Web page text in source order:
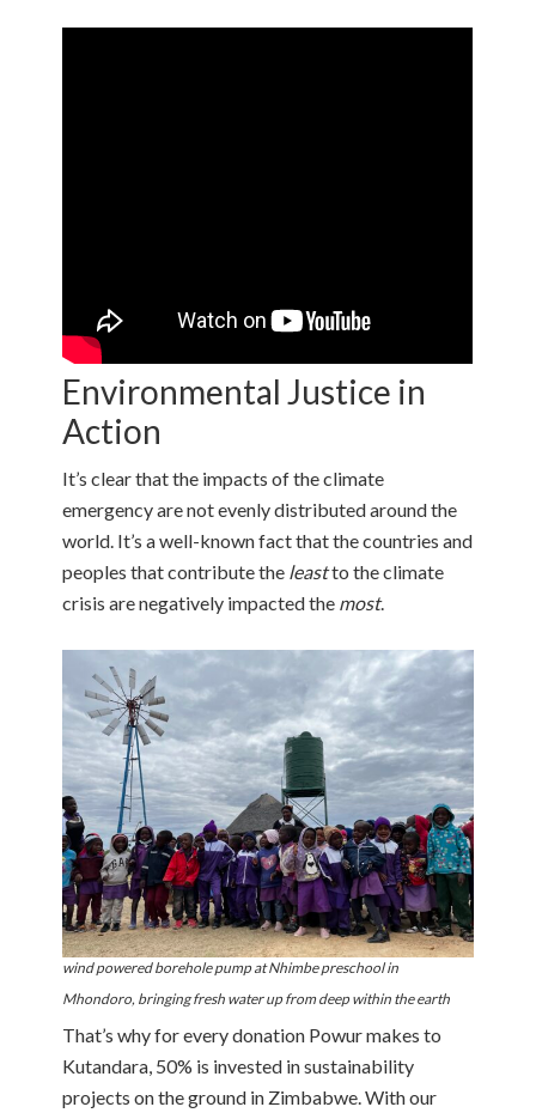
Environmental Justice in
Action
It’s clear that the impacts of the climate
emergency are not evenly distributed around the
world. It’s a well-known fact that the countries and
peoples that contribute the leastto the climate
crisis are negatively impacted the most.
wind powered borehole pump at Nhimbe preschool in
Mhondoro, bringing fresh water up from deep within the earth
That’s why for every donation Powur makes to
Kutandara, 50% is invested in sustainability
projects on the ground in Zimbabwe. With our